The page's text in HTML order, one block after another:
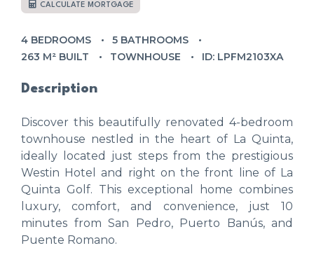
CALCULATE MORTGAGE
4 BEDROOMS
5 BATHROOMS
263 M² BUILT
TOWNHOUSE ID: LPFM2103XA
Description
Discover this beautifully renovated 4-bedroom
townhouse nestled in the heart of La Quinta,
ideally located just steps from the prestigious
Westin Hotel and right on the front line of La
Quinta Golf. This exceptional home combines
luxury, comfort, and convenience, just 10
minutes from San Pedro, Puerto Banús, and
Puente Romano.